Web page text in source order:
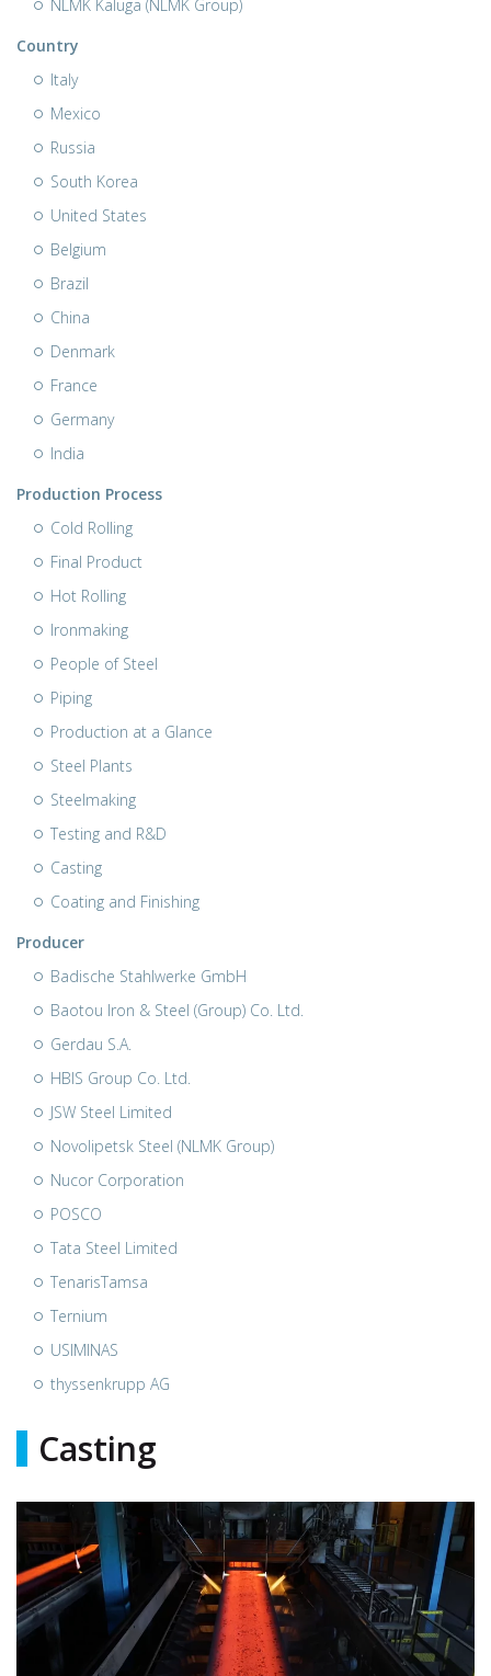
NLMK Kaluga (NLMK Group)
Country
Italy
Mexico
Russia
South Korea
United States
Belgium
Brazil
China
Denmark
France
Germany
India
Production Process
Cold Rolling
Final Product
Hot Rolling
Ironmaking
People of Steel
Piping
Production at a Glance
Steel Plants
Steelmaking
Testing and R&D
Casting
Coating and Finishing
Producer
Badische Stahlwerke GmbH
Baotou Iron & Steel (Group) Co. Ltd.
Gerdau S.A.
HBIS Group Co. Ltd.
JSW Steel Limited
Novolipetsk Steel (NLMK Group)
Nucor Corporation
POSCO
Tata Steel Limited
TenarisTamsa
Ternium
USIMINAS
thyssenkrupp AG
Casting